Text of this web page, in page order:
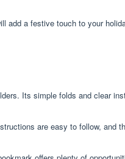
a festive touch to your
Its simple folds and clear
are easy to follow,